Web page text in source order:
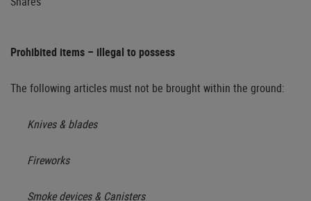
Prohibited items – illegal to possess
The following articles must not be brought within the ground:
Knives & blades
Fireworks
Smoke devices & Canisters